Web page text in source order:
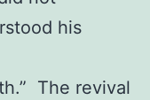
his
The revival